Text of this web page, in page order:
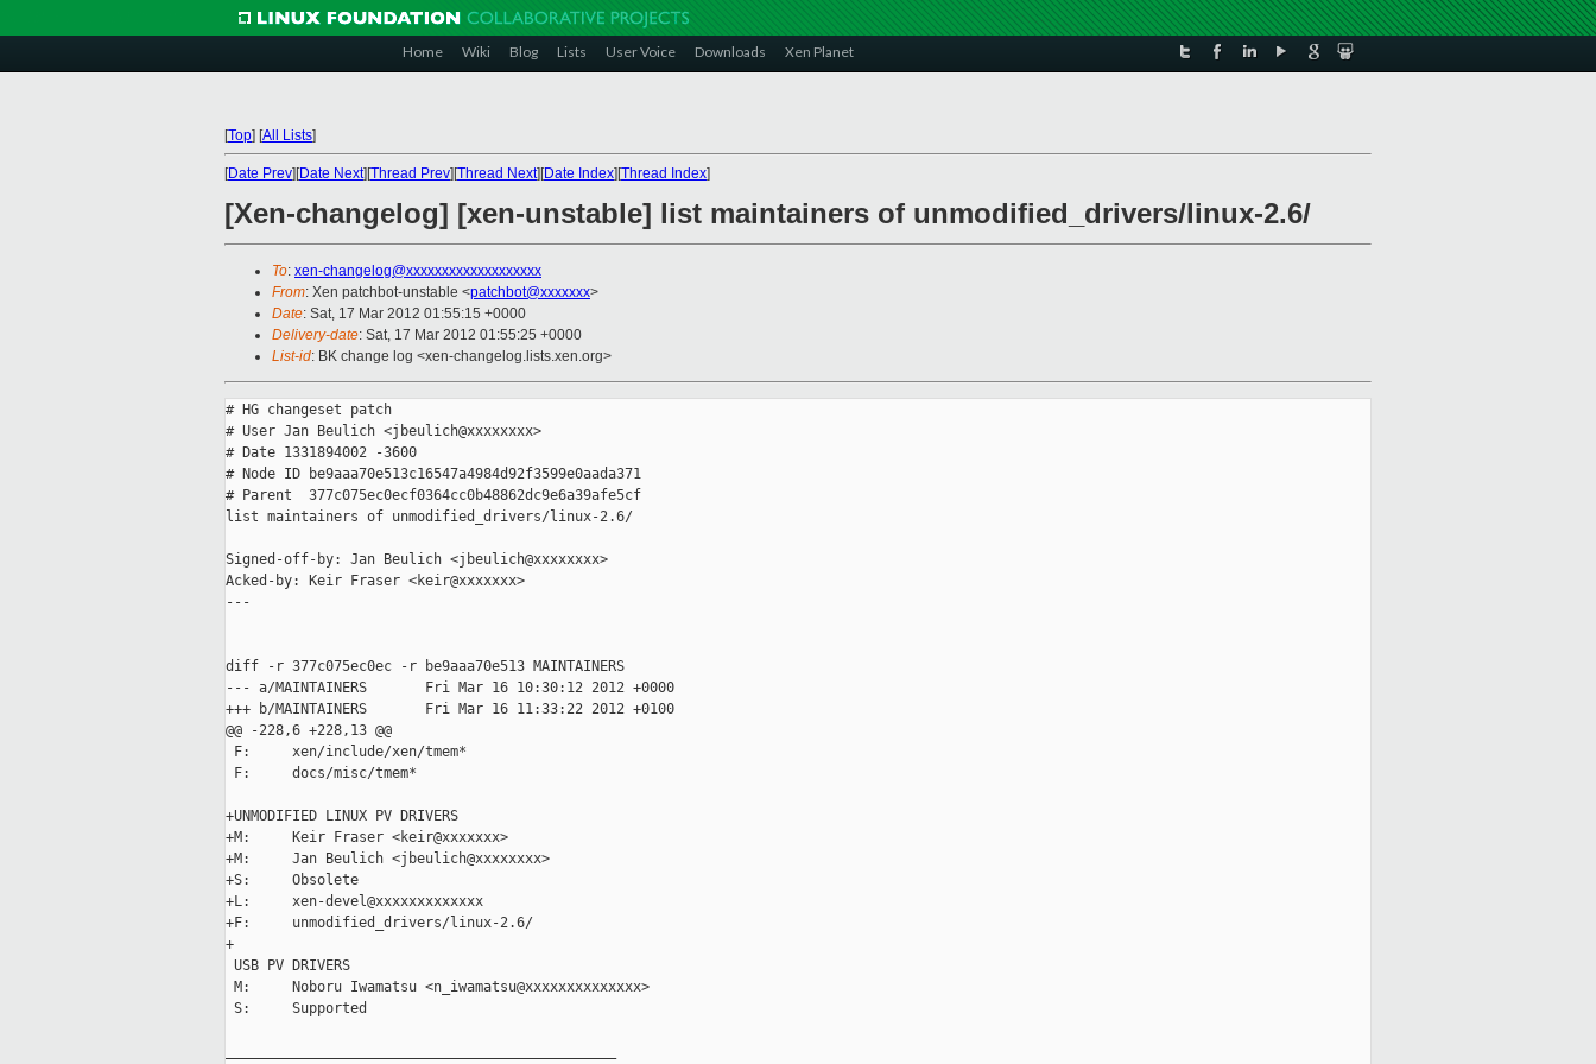
Home Wiki Blog Lists User Voice Downloads Xen Planet
[Top] [All Lists]
[Date Prev][Date Next][Thread Prev][Thread Next][Date Index][Thread Index]
[Xen-changelog] [xen-unstable] list maintainers of unmodified_drivers/linux-2.6/
To: xen-changelog@xxxxxxxxxxxxxxxxxxx
From: Xen patchbot-unstable <patchbot@xxxxxxx>
Date: Sat, 17 Mar 2012 01:55:15 +0000
Delivery-date: Sat, 17 Mar 2012 01:55:25 +0000
List-id: BK change log <xen-changelog.lists.xen.org>
# HG changeset patch
# User Jan Beulich <jbeulich@xxxxxxxx>
# Date 1331894002 -3600
# Node ID be9aaa70e513c16547a4984d92f3599e0aada371
# Parent  377c075ec0ecf0364cc0b48862dc9e6a39afe5cf
list maintainers of unmodified_drivers/linux-2.6/
Signed-off-by: Jan Beulich <jbeulich@xxxxxxxx>
Acked-by: Keir Fraser <keir@xxxxxxx>
---
diff -r 377c075ec0ec -r be9aaa70e513 MAINTAINERS
--- a/MAINTAINERS       Fri Mar 16 10:30:12 2012 +0000
+++ b/MAINTAINERS       Fri Mar 16 11:33:22 2012 +0100
@@ -228,6 +228,13 @@
F:     xen/include/xen/tmem*
F:     docs/misc/tmem*
+UNMODIFIED LINUX PV DRIVERS
+M:     Keir Fraser <keir@xxxxxxx>
+M:     Jan Beulich <jbeulich@xxxxxxxx>
+S:     Obsolete
+L:     xen-devel@xxxxxxxxxxxxx
+F:     unmodified_drivers/linux-2.6/
+
USB PV DRIVERS
M:     Noboru Iwamatsu <n_iwamatsu@xxxxxxxxxxxxxx>
S:     Supported